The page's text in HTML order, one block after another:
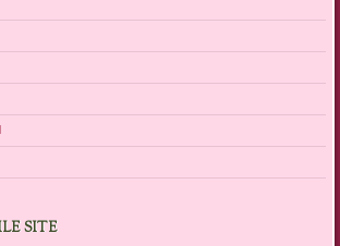
SITE